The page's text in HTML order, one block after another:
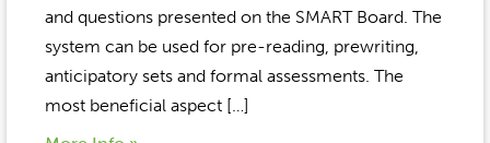
and questions presented on the SMART Board. The
system can be used for pre-reading, prewriting,
anticipatory sets and formal assessments. The
most beneficial aspect […]